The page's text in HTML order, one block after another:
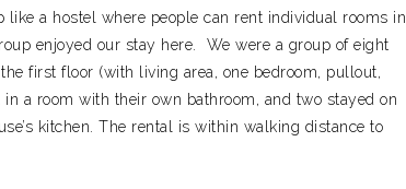
like a hostel where people can rent individual rooms in
enjoyed our stay here. We were a group of eight
first floor (with living area, one bedroom, pullout,
a room with their own bathroom, and two stayed on
kitchen. The rental is within walking distance to